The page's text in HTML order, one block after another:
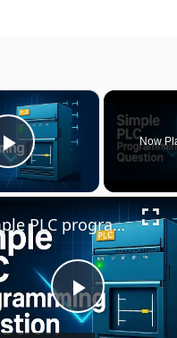
×
Play Video
Now
P
Simple PLC programming Question